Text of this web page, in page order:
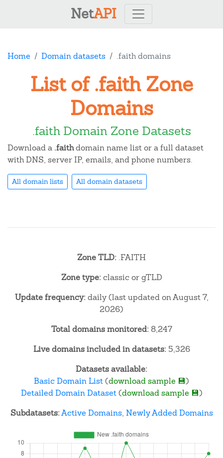
NetAPI
Home Domain datasets .faith domains
List of .faith Zone
Domains
.faith Domain Zone Datasets
Download a .faithdomain name list or a full dataset
with DNS, server IP, emails, and phone numbers.
All domain lists All domain datasets
Zone TLD: .FAITH
Zone type:classic or gTLD
Update frequency:daily (last updated on August 7,
2026)
Total domains monitored:8,247
Live domains included in datasets:5,326
Datasets available:
Basic Domain List(download sample 💾)
Detailed Domain Dataset(download sample 💾)
Subdatasets:Active Domains, Newly Added Domains